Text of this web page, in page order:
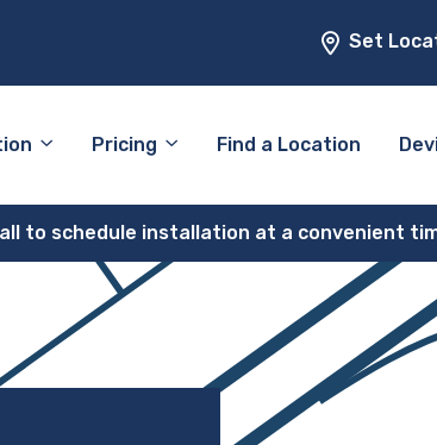
Set
Pricing Find a Location
to schedule installation at a convenient